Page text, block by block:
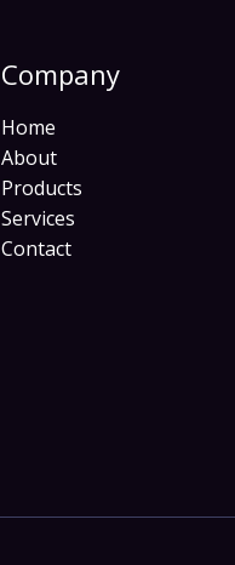
Company
Home
About
Products
Services
Contact